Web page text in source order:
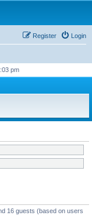
Login
Register
pm
16 guests (based on users